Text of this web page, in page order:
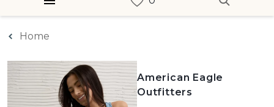
Home
American Eagle
Outfitters